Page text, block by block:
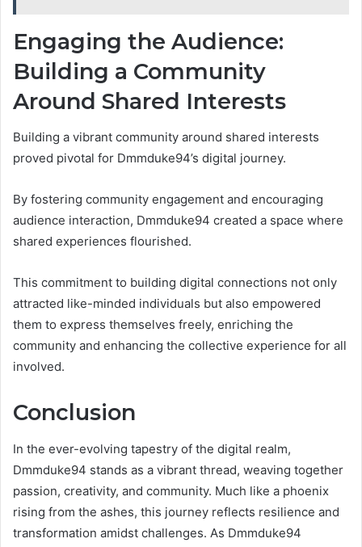
Engaging the Audience:
Building a Community
Around Shared Interests
Building a vibrant community around shared interests
proved pivotal for Dmmduke94’s digital journey.
By fostering community engagement and encouraging
audience interaction, Dmmduke94 created a space where
shared experiences flourished.
This commitment to building digital connections not only
attracted like-minded individuals but also empowered
them to express themselves freely, enriching the
community and enhancing the collective experience for all
involved.
Conclusion
In the ever-evolving tapestry of the digital realm,
Dmmduke94 stands as a vibrant thread, weaving together
passion, creativity, and community. Much like a phoenix
rising from the ashes, this journey reflects resilience and
transformation amidst challenges. As Dmmduke94